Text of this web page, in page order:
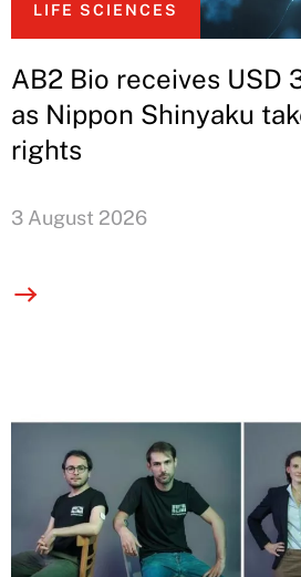
LIFE SCIENCES
AB2 Bio receives USD
as Nippon Shinyaku
rights
3 August 2026